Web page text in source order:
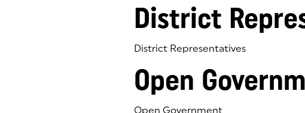
District
District Representatives
Open
Open Government